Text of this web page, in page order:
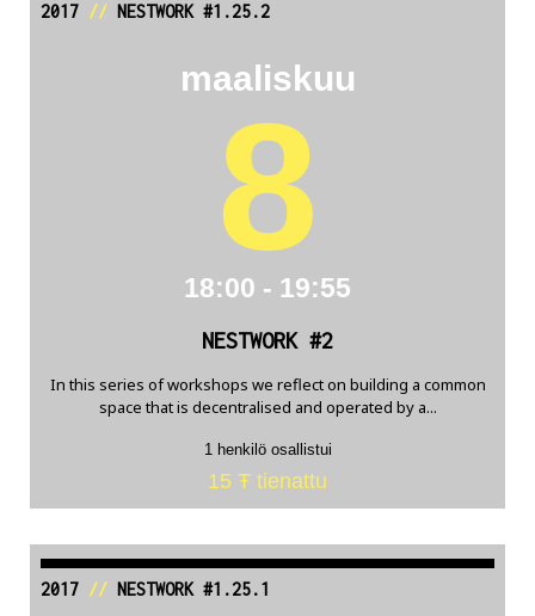
2017// NESTWORK #1.25.2
maaliskuu
8
18:00 - 19:55
NESTWORK #2
In this series of workshops we reflect on building a common
space that is decentralised and operated by a...
1 henkilö osallistui
15 Ŧ tienattu
2017// NESTWORK #1.25.1